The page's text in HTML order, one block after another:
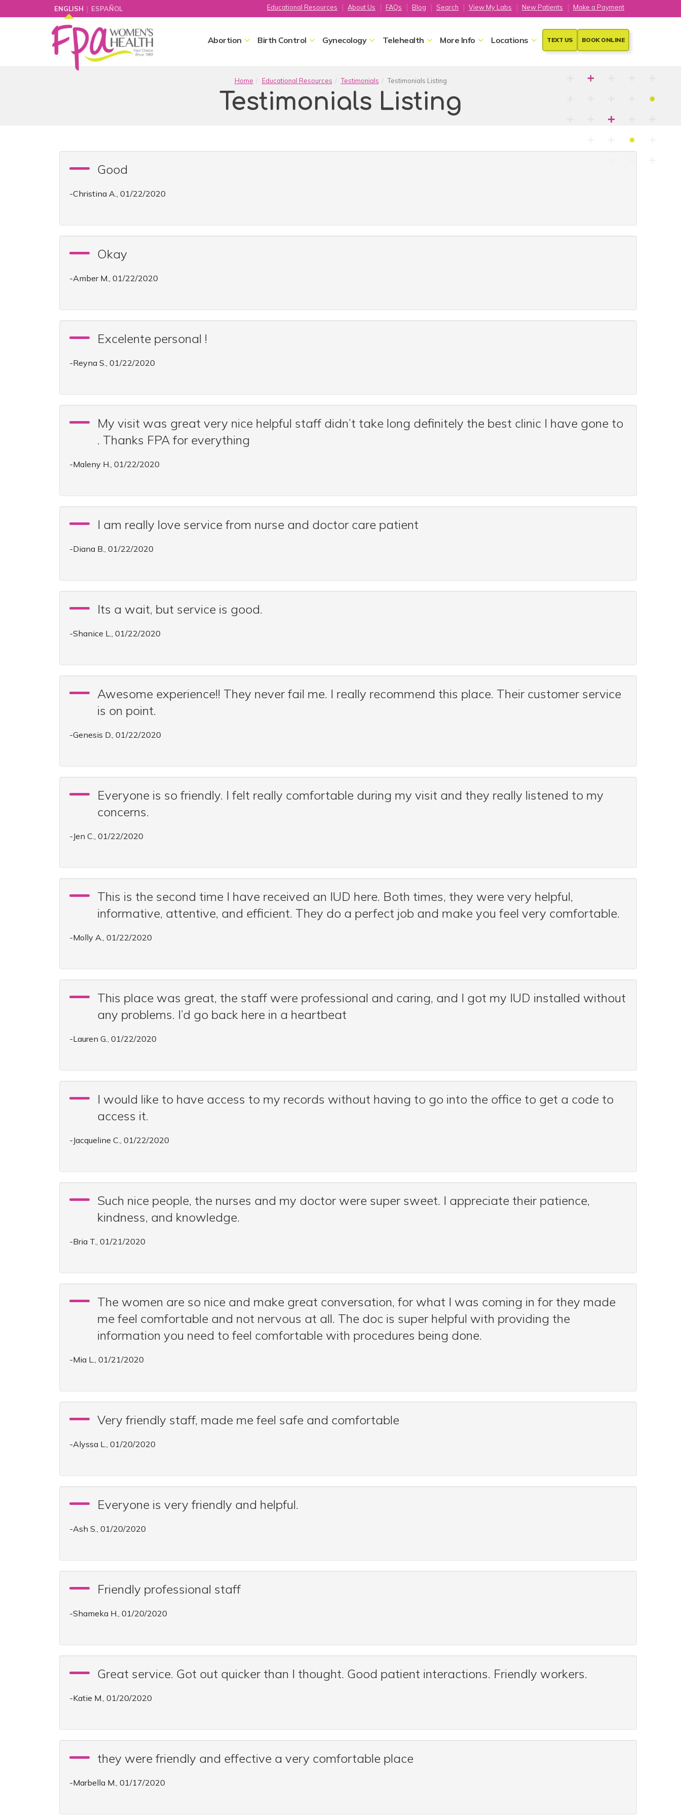
ENGLISH | ESPAÑOL
Abortion Birth Control Gynecology Telehealth More Info Locations TEXT US BOOK ONLINE
Educational Resources About Us FAQs Blog Search View My Labs New Patients Make a Payment
Home Educational Resources Testimonials Testimonials Listing
Testimonials Listing
Good
-Christina A., 01/22/2020
Okay
-Amber M., 01/22/2020
Excelente personal !
-Reyna S., 01/22/2020
My visit was great very nice helpful staff didn’t take long definitely the best clinic I have gone to
. Thanks FPA for everything
-Maleny H., 01/22/2020
I am really love service from nurse and doctor care patient
-Diana B., 01/22/2020
Its a wait, but service is good.
-Shanice L., 01/22/2020
Awesome experience!! They never fail me. I really recommend this place. Their customer service
is on point.
-Genesis D., 01/22/2020
Everyone is so friendly. I felt really comfortable during my visit and they really listened to my
concerns.
-Jen C., 01/22/2020
This is the second time I have received an IUD here. Both times, they were very helpful,
informative, attentive, and efficient. They do a perfect job and make you feel very comfortable.
-Molly A., 01/22/2020
This place was great, the staff were professional and caring, and I got my IUD installed without
any problems. I’d go back here in a heartbeat
-Lauren G., 01/22/2020
I would like to have access to my records without having to go into the office to get a code to
access it.
-Jacqueline C., 01/22/2020
Such nice people, the nurses and my doctor were super sweet. I appreciate their patience,
kindness, and knowledge.
-Bria T., 01/21/2020
The women are so nice and make great conversation, for what I was coming in for they made
me feel comfortable and not nervous at all. The doc is super helpful with providing the
information you need to feel comfortable with procedures being done.
-Mia L., 01/21/2020
Very friendly staff, made me feel safe and comfortable
-Alyssa L., 01/20/2020
Everyone is very friendly and helpful.
-Ash S., 01/20/2020
Friendly professional staff
-Shameka H., 01/20/2020
Great service. Got out quicker than I thought. Good patient interactions. Friendly workers.
-Katie M., 01/20/2020
they were friendly and effective a very comfortable place
-Marbella M., 01/17/2020